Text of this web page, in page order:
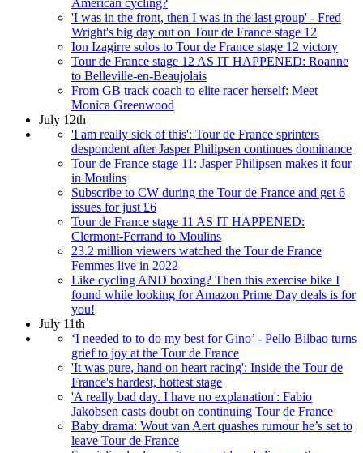
American cycling?
'I was in the front, then I was in the last group' - Fred
Wright's big day out on Tour de France stage 12
Ion Izagirre solos to Tour de France stage 12 victory
Tour de France stage 12 AS IT HAPPENED: Roanne
to Belleville-en-Beaujolais
From GB track coach to elite racer herself: Meet
Monica Greenwood
July 12th
'I am really sick of this': Tour de France sprinters
despondent after Jasper Philipsen continues dominance
Tour de France stage 11: Jasper Philipsen makes it four
in Moulins
Subscribe to CW during the Tour de France and get 6
issues for just £6
Tour de France stage 11 AS IT HAPPENED:
Clermont-Ferrand to Moulins
23.2 million viewers watched the Tour de France
Femmes live in 2022
Like cycling AND boxing? Then this exercise bike I
found while looking for Amazon Prime Day deals is for
you!
July 11th
‘I needed to to do my best for Gino’ - Pello Bilbao turns
grief to joy at the Tour de France
'It was pure, hand on heart racing': Inside the Tour de
France's hardest, hottest stage
'A really bad day. I have no explanation': Fabio
Jakobsen casts doubt on continuing Tour de France
Baby drama: Wout van Aert quashes rumour he’s set to
leave Tour de France